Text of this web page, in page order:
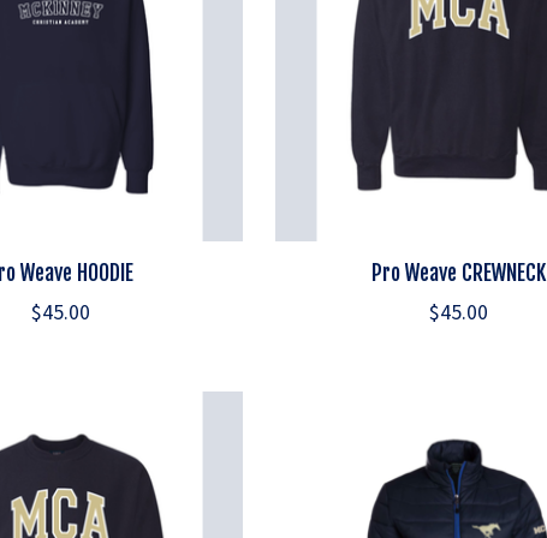
Weave HOODIE
$45.00
Pro Weave CREWNECK
$45.00